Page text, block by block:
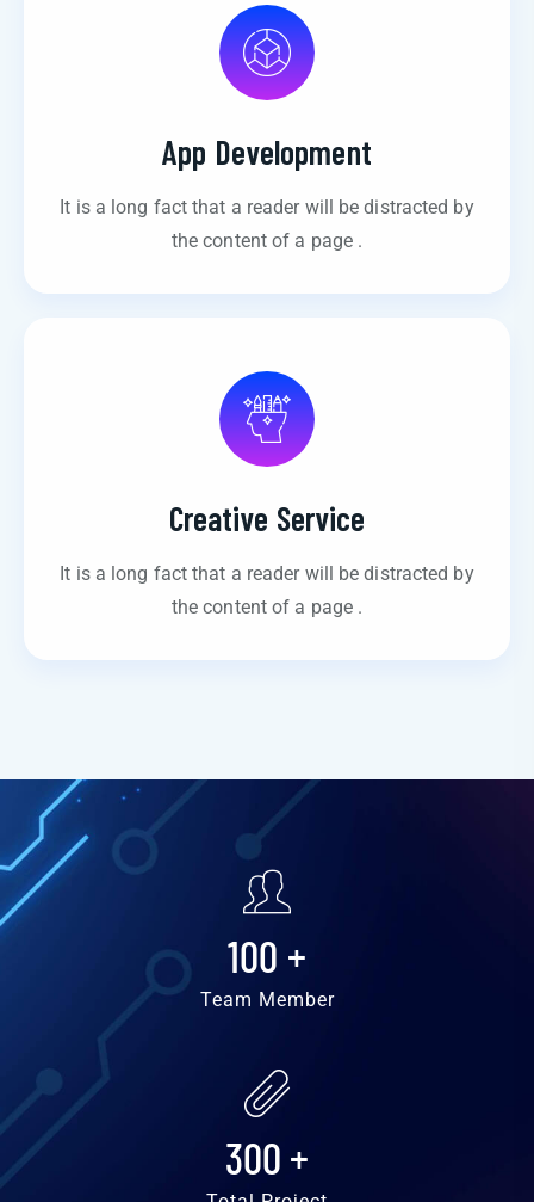
App Development
It is a long fact that a reader will be distracted by
the content of a page .
Creative Service
It is a long fact that a reader will be distracted by
the content of a page .
100 +
Team Member
300 +